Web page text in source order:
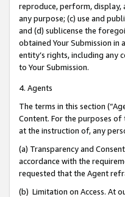
reproduce, perform, display,
any purpose; (c) use and
and (d) sublicense the
obtained Your Submission in
entity’s rights, including any
to Your Submission.
4. Agents
The terms in this section
Content. For the purposes
at the instruction of, any
(a) Transparency and
accordance with the
requested that the Agent
(b) Limitation on Access. At